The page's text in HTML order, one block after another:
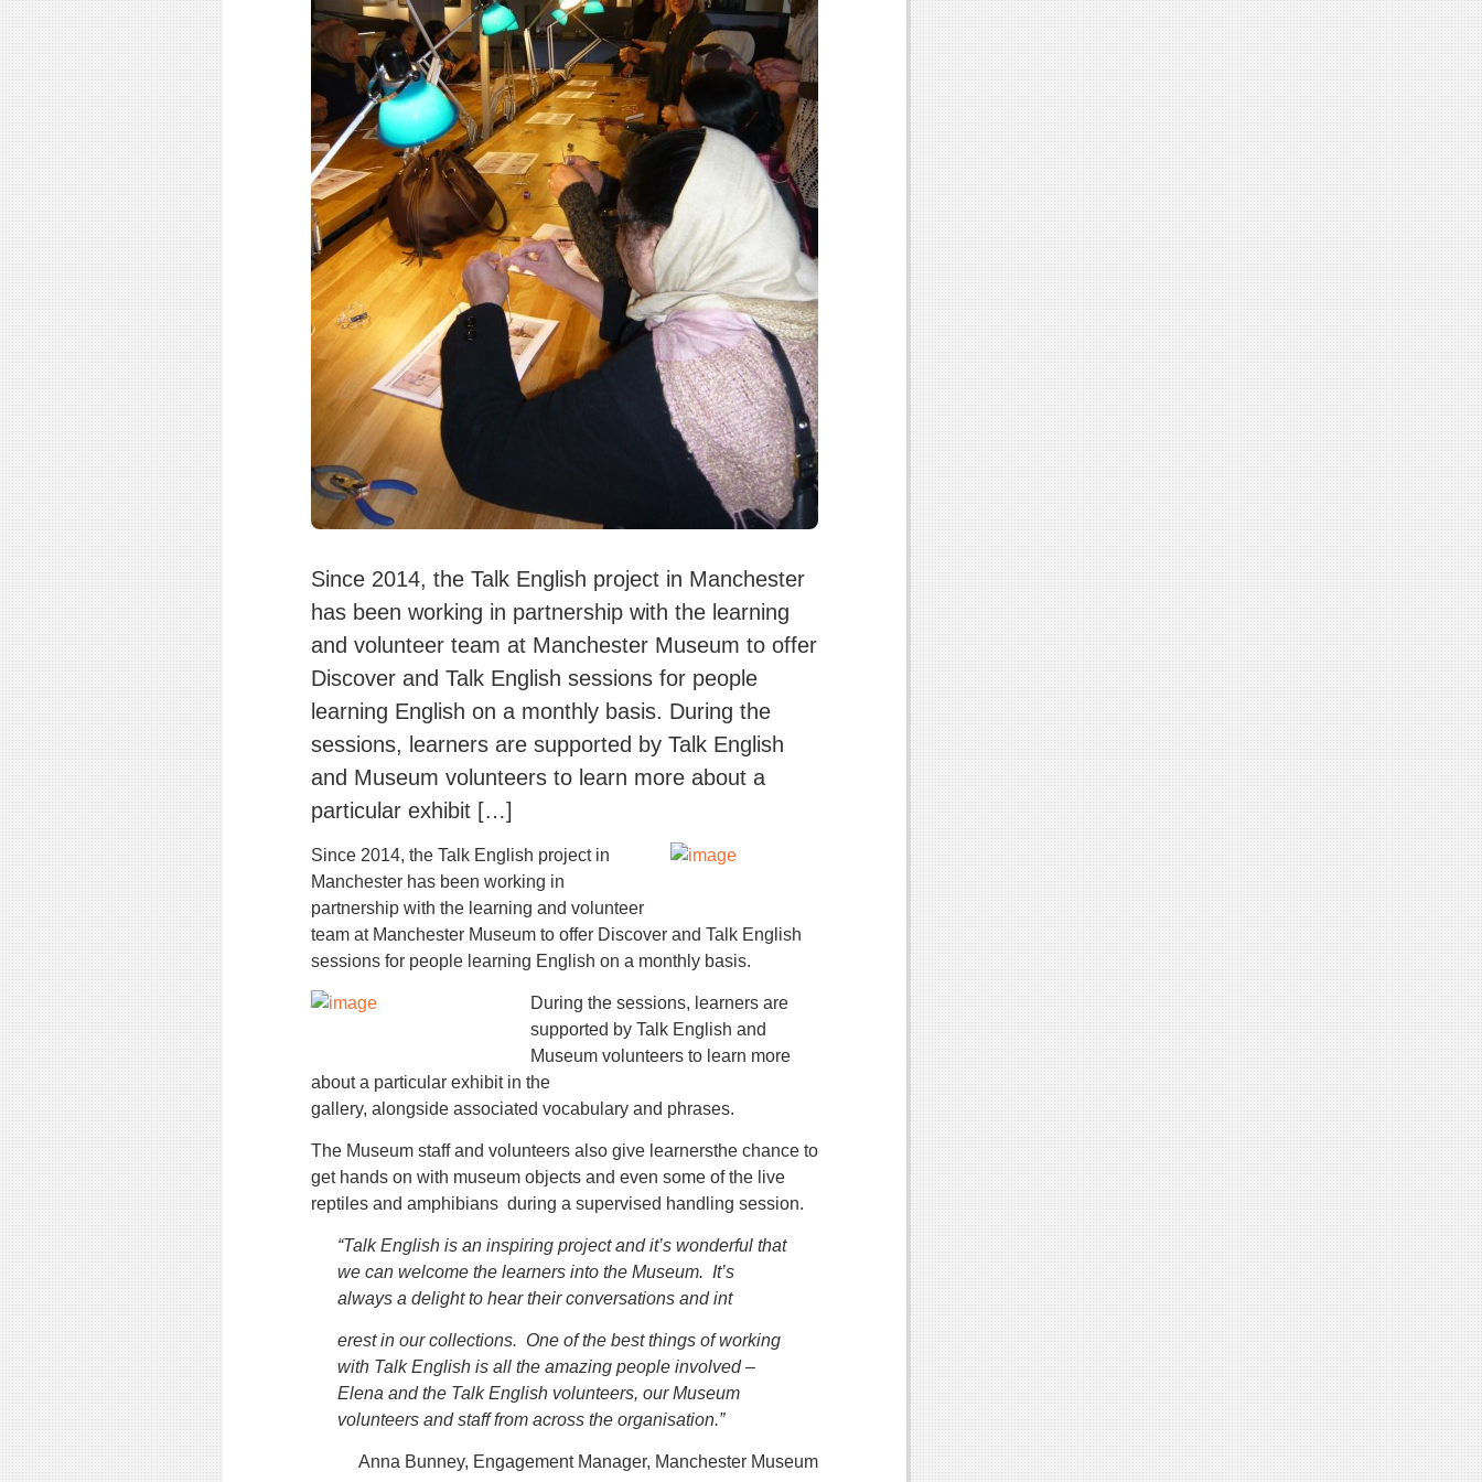
Since 2014, the Talk English project in Manchester
has been working in partnership with the learning
and volunteer team at Manchester Museum to offer
Discover and Talk English sessions for people
learning English on a monthly basis. During the
sessions, learners are supported by Talk English
and Museum volunteers to learn more about a
particular exhibit […]
Since 2014, the Talk English project in
Manchester has been working in
partnership with the learning and volunteer
team at Manchester Museum to offer Discover and Talk English
sessions for people learning English on a monthly basis.
During the sessions, learners are
supported by Talk English and
Museum volunteers to learn more
about a particular exhibit in the
gallery, alongside associated vocabulary and phrases.
The Museum staff and volunteers also give learnersthe chance to
get hands on with museum objects and even some of the live
reptiles and amphibians during a supervised handling session.
“Talk English is an inspiring project and it’s wonderful that
we can welcome the learners into the Museum. It’s
always a delight to hear their conversations and int
erest in our collections. One of the best things of working
with Talk English is all the amazing people involved –
Elena and the Talk English volunteers, our Museum
volunteers and staff from across the organisation.”
Anna Bunney, Engagement Manager, Manchester Museum